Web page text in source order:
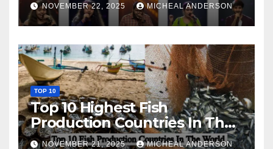
NOVEMBER 22, 2025 MICHEAL ANDERSON
TOP 10
Top 10 Highest Fish
Production Countries In The
World
NOVEMBER 21, 2025 MICHEAL ANDERSON